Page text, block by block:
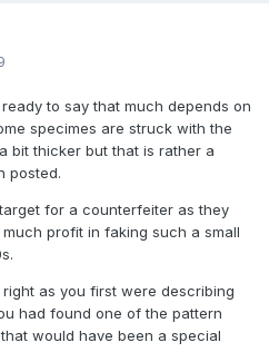
to say that much depends on
specimes are struck with the
bit thicker but that is rather a
posted.
for a counterfeiter as they
profit in faking such a small
as you first were describing
had found one of the pattern
would have been a special